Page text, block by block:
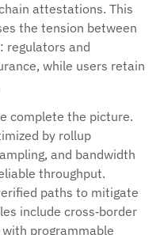
attestations. This
the tension between
regulators and
while users retain
complete the picture.
by rollup
and bandwidth
throughput.
paths to mitigate
include cross‑border
programmable